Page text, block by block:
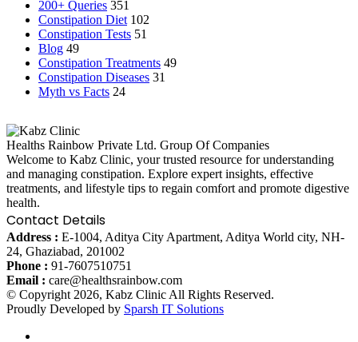
200+ Queries 351
Constipation Diet 102
Constipation Tests 51
Blog 49
Constipation Treatments 49
Constipation Diseases 31
Myth vs Facts 24
Healths Rainbow Private Ltd. Group Of Companies
Welcome to Kabz Clinic, your trusted resource for understanding
and managing constipation. Explore expert insights, effective
treatments, and lifestyle tips to regain comfort and promote digestive
health.
Contact Details
Address : E-1004, Aditya City Apartment, Aditya World city, NH-
24, Ghaziabad, 201002
Phone : 91-7607510751
Email : care@healthsrainbow.com
© Copyright 2026, Kabz Clinic All Rights Reserved.
Proudly Developed by Sparsh IT Solutions